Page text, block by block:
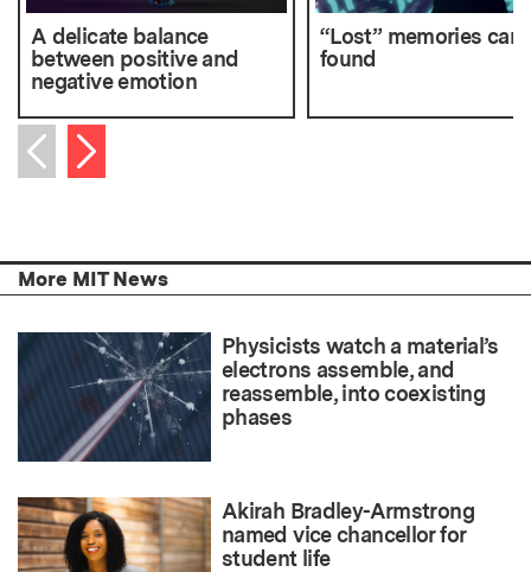
A delicate balance
between positive and
negative emotion
“Lost” memories can
found
Previous item
Next item
More MIT News
Physicists watch a material’s
electrons assemble, and
reassemble, into coexisting
phases
Akirah Bradley-Armstrong
named vice chancellor for
student life